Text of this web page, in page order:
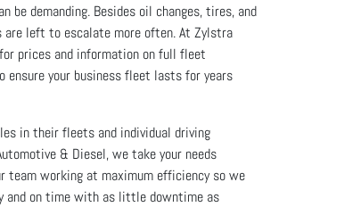
demanding. Besides oil changes, tires, and
are left to escalate more often. At Zylstra
prices and information on full fleet
ensure your business fleet lasts for years
in their fleets and individual driving
& Diesel, we take your needs
team working at maximum efficiency so we
and on time with as little downtime as